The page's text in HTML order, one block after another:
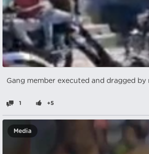
Gang member executed and dragged
1 +5
Media